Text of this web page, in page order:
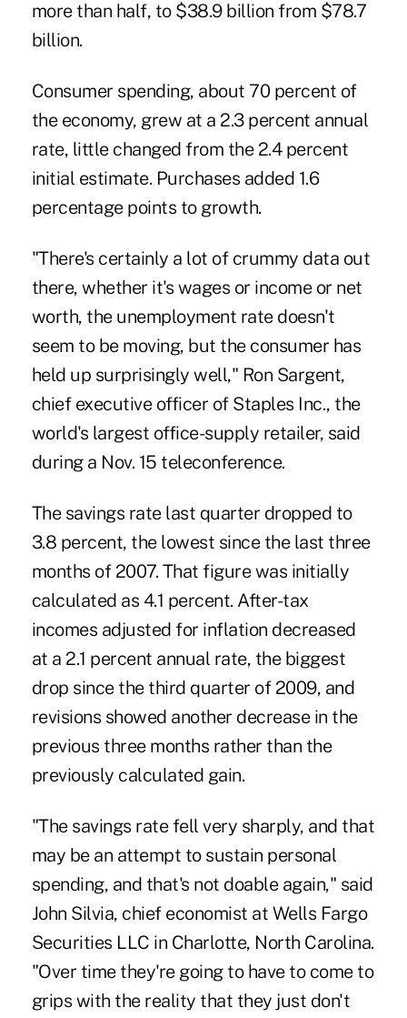
more than half, to $38.9 billion from $78.7
billion.
Consumer spending, about 70 percent of
the economy, grew at a 2.3 percent annual
rate, little changed from the 2.4 percent
initial estimate. Purchases added 1.6
percentage points to growth.
"There's certainly a lot of crummy data out
there, whether it's wages or income or net
worth, the unemployment rate doesn't
seem to be moving, but the consumer has
held up surprisingly well," Ron Sargent,
chief executive officer of Staples Inc., the
world's largest office-supply retailer, said
during a Nov. 15 teleconference.
The savings rate last quarter dropped to
3.8 percent, the lowest since the last three
months of 2007. That figure was initially
calculated as 4.1 percent. After-tax
incomes adjusted for inflation decreased
at a 2.1 percent annual rate, the biggest
drop since the third quarter of 2009, and
revisions showed another decrease in the
previous three months rather than the
previously calculated gain.
"The savings rate fell very sharply, and that
may be an attempt to sustain personal
spending, and that's not doable again," said
John Silvia, chief economist at Wells Fargo
Securities LLC in Charlotte, North Carolina.
"Over time they're going to have to come to
grips with the reality that they just don't